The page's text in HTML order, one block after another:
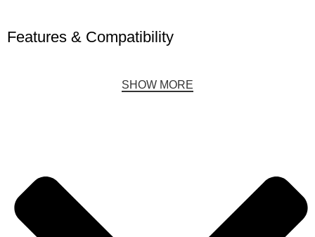
Features & Compatibility
SHOW MORE